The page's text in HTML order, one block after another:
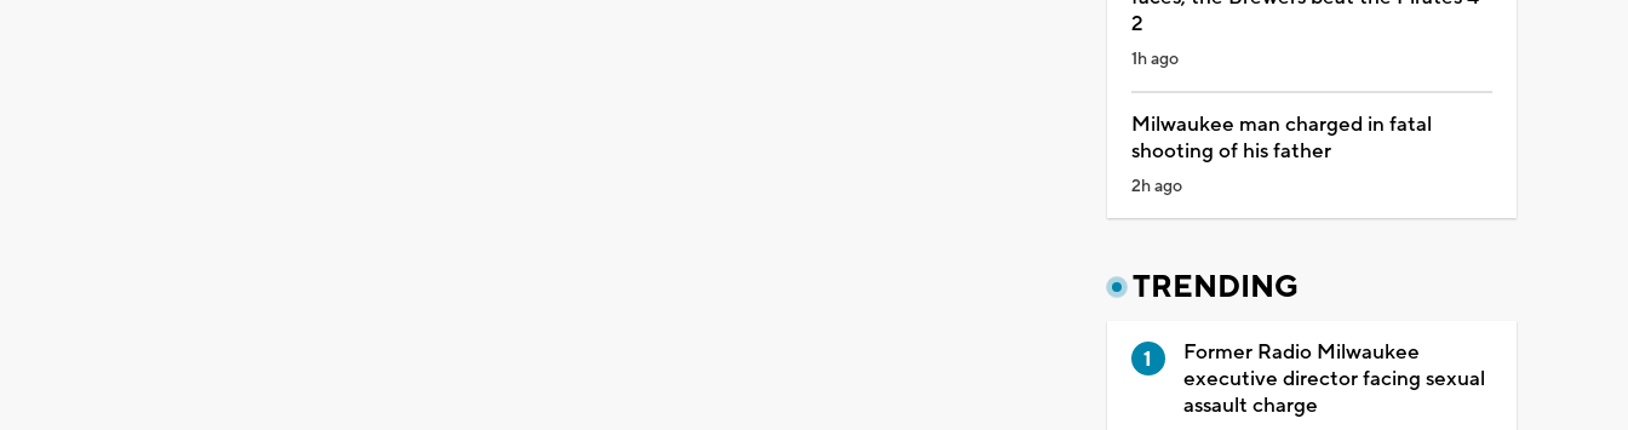
2
1h ago
Milwaukee man charged in fatal
shooting of his father
2h ago
TRENDING
Former Radio Milwaukee
executive director facing sexual
assault charge